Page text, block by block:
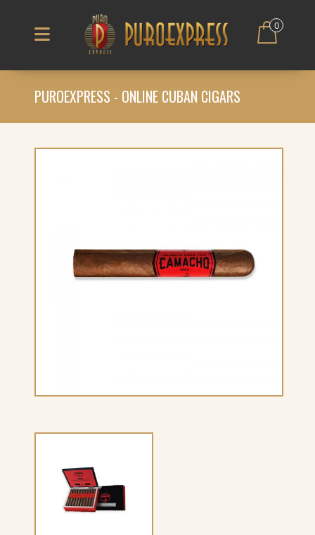
0
PUROEXPRESS - ONLINE CUBAN CIGARS